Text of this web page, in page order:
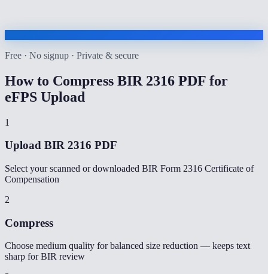
Free · No signup · Private & secure
How to Compress BIR 2316 PDF for
eFPS Upload
1
Upload BIR 2316 PDF
Select your scanned or downloaded BIR Form 2316 Certificate of
Compensation
2
Compress
Choose medium quality for balanced size reduction — keeps text
sharp for BIR review